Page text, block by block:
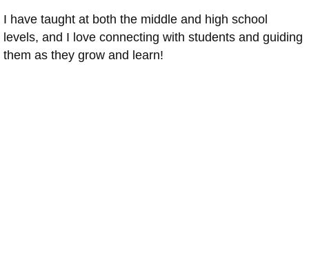
I have taught at both the middle and high school
levels, and I love connecting with students and guiding
them as they grow and learn!